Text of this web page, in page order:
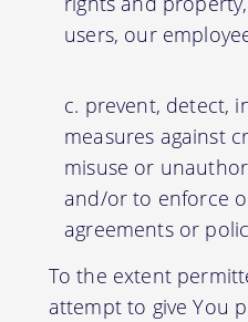
users, our
prevent, detect,
measures against
misuse or
and/or to enforce
agreements or
To the extent
attempt to give You